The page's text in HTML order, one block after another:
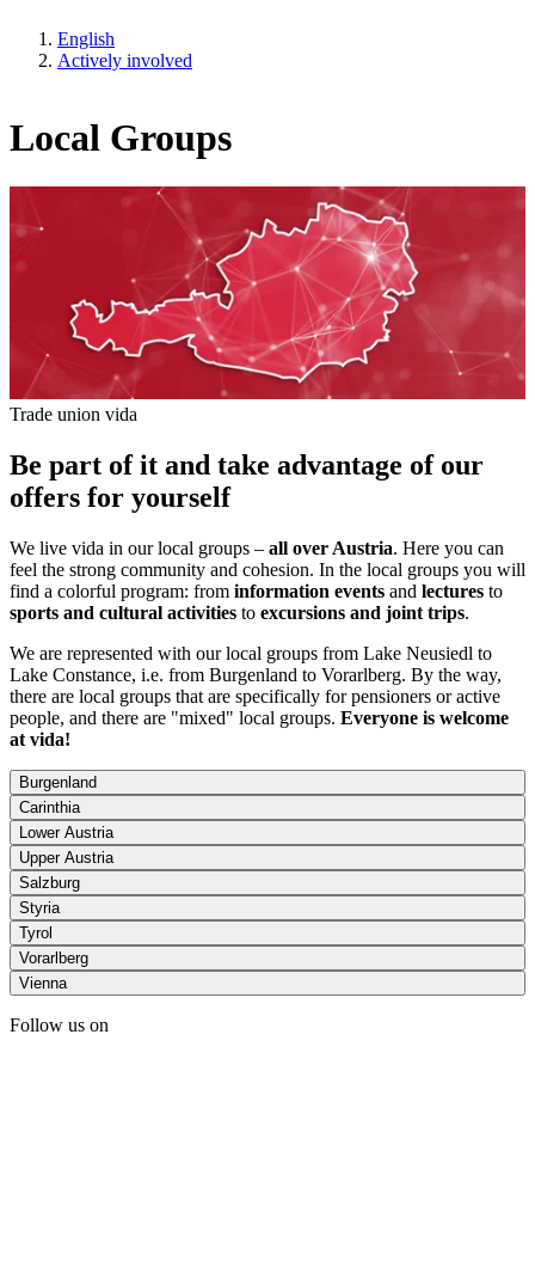
English
Actively involved
Local Groups
Trade union vida
Be part of it and take advantage of our
offers for yourself
We live vida in our local groups – all over Austria. Here you can
feel the strong community and cohesion. In the local groups you will
find a colorful program: from information events and lectures to
sports and cultural activities to excursions and joint trips.
We are represented with our local groups from Lake Neusiedl to
Lake Constance, i.e. from Burgenland to Vorarlberg. By the way,
there are local groups that are specifically for pensioners or active
people, and there are "mixed" local groups. Everyone is welcome
at vida!
Burgenland
Carinthia
Lower Austria
Upper Austria
Salzburg
Styria
Tyrol
Vorarlberg
Vienna
Follow us on